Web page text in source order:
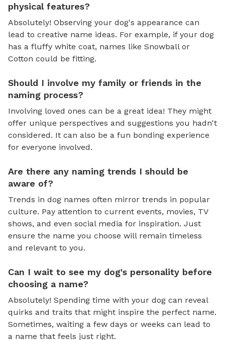
physical features?
Absolutely! Observing your dog's appearance can
lead to creative name ideas. For example, if your dog
has a fluffy white coat, names like Snowball or
Cotton could be fitting.
Should I involve my family or friends in the
naming process?
Involving loved ones can be a great idea! They might
offer unique perspectives and suggestions you hadn't
considered. It can also be a fun bonding experience
for everyone involved.
Are there any naming trends I should be
aware of?
Trends in dog names often mirror trends in popular
culture. Pay attention to current events, movies, TV
shows, and even social media for inspiration. Just
ensure the name you choose will remain timeless
and relevant to you.
Can I wait to see my dog's personality before
choosing a name?
Absolutely! Spending time with your dog can reveal
quirks and traits that might inspire the perfect name.
Sometimes, waiting a few days or weeks can lead to
a name that feels just right.